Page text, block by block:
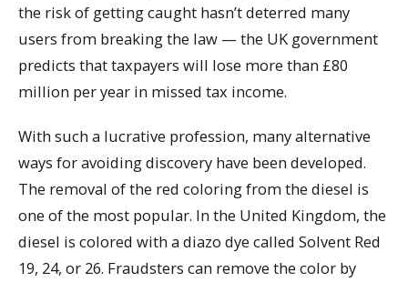
the risk of getting caught hasn’t deterred many
users from breaking the law — the UK government
predicts that taxpayers will lose more than £80
million per year in missed tax income.
With such a lucrative profession, many alternative
ways for avoiding discovery have been developed.
The removal of the red coloring from the diesel is
one of the most popular. In the United Kingdom, the
diesel is colored with a diazo dye called Solvent Red
19, 24, or 26. Fraudsters can remove the color by